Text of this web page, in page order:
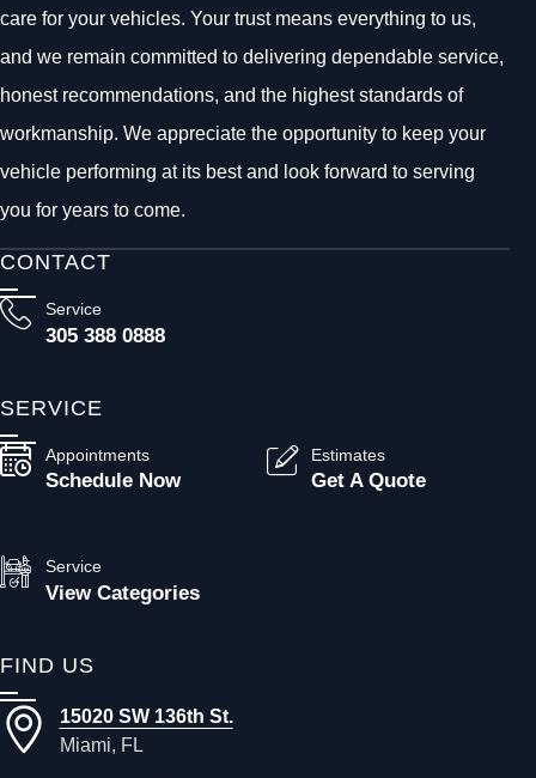
care for your vehicles. Your trust means everything to us,
and we remain committed to delivering dependable service,
honest recommendations, and the highest standards of
workmanship. We appreciate the opportunity to keep your
vehicle performing at its best and look forward to serving
you for years to come.
CONTACT
Service
305 388 0888
SERVICE
Appointments
Schedule Now
Estimates
Get A Quote
Service
View Categories
FIND US
15020 SW 136th St.
Miami, FL